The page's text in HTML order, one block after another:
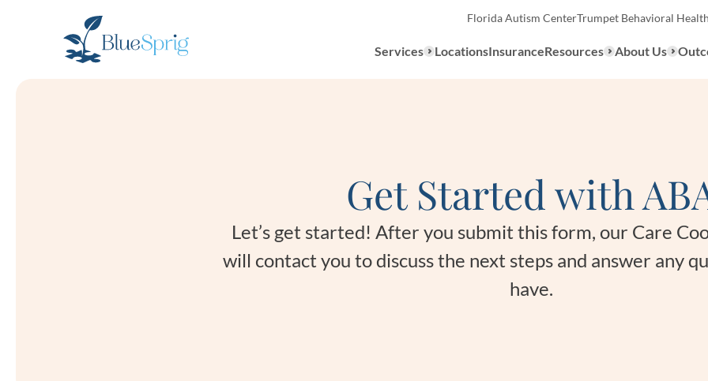
Florida Autism CenterTrumpet Behavioral Health
Services
ABA Therapy
services to children with
the United States.
About ABA Therapy
LocationsInsuranceResources
Types
What to
About Us
Get Started with
Let’s get started! After you submit this form, our Care
will contact you to discuss the next steps and answer any
have.